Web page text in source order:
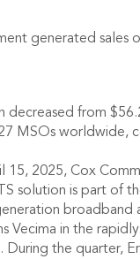
generated sales
decreased from
MSOs worldwide,
2025, Cox
solution is part of
broadband
Vecima in the
During the quarter,